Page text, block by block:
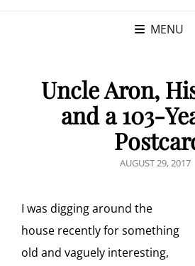
MENU
Uncle Aron,
and a 103-
POSTED
AUGUST 29, 2017
I was digging around the
house recently for something
old and vaguely interesting,